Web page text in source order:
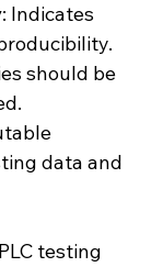
: Indicates
should be
data and
testing